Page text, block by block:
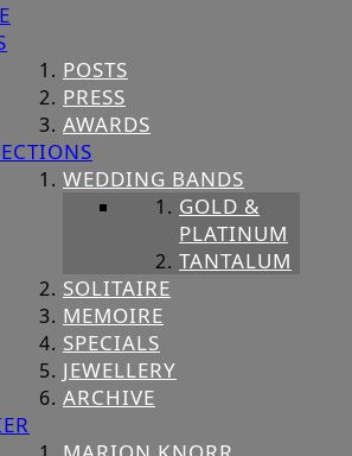
POSTS
PRESS
AWARDS
WEDDING BANDS
GOLD &
PLATINUM
TANTALUM
SOLITAIRE
MEMOIRE
SPECIALS
JEWELLERY
ARCHIVE